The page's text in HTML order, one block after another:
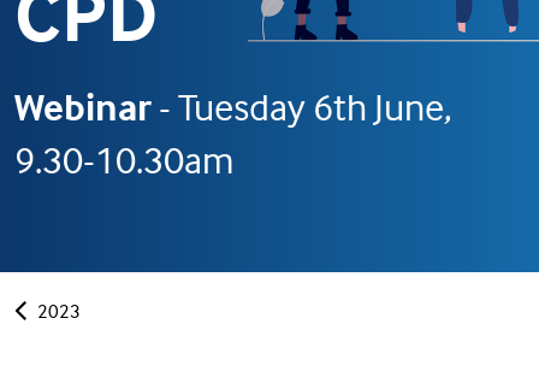
Webinar- Tuesday 6th June,
9.30-10.30am
2023